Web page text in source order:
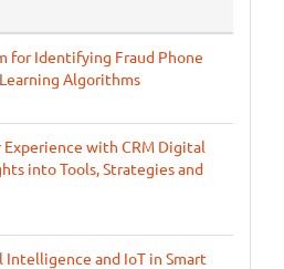
for Identifying Fraud Phone
Algorithms
with CRM Digital
into Tools, Strategies and
and IoT in Smart